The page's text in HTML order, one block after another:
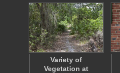
Variety of
Vegetation at